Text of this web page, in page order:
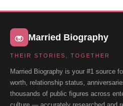
Married Biography
THEIR STORIES, TOGETHER
Married Biography is your #1 source
worth, relationship status,
thousands of public figures across